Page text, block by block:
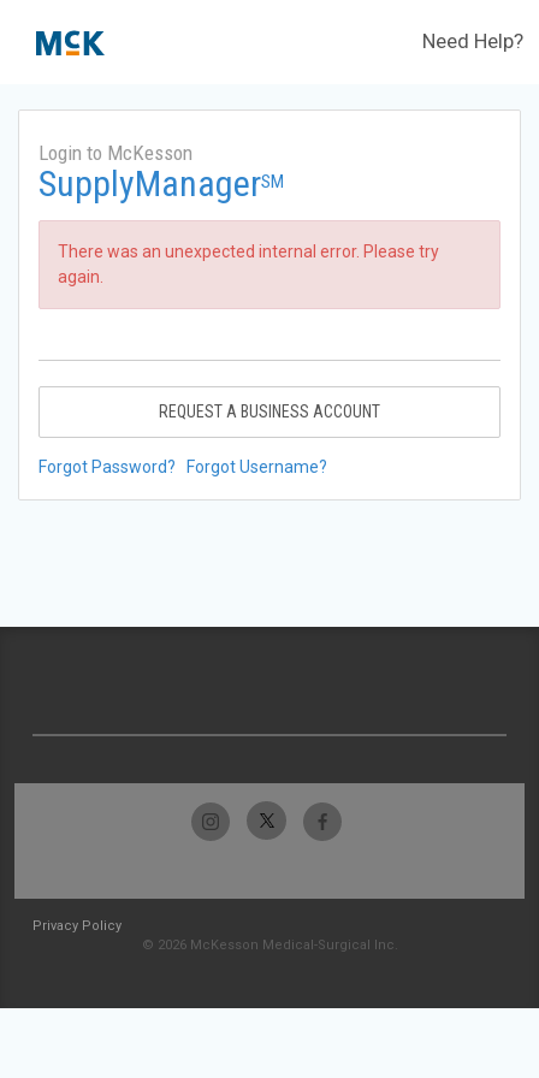
Need Help?
Login to McKesson
SupplyManagerSM
There was an unexpected internal error. Please try
again.
REQUEST A BUSINESS ACCOUNT
Forgot Password? Forgot Username?
Privacy Policy
© 2026 McKesson Medical-Surgical Inc.